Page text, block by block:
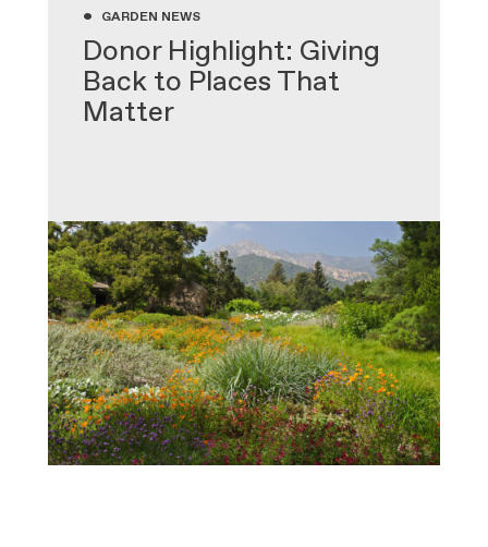
• GARDEN NEWS
Donor Highlight: Giving
Back to Places That
Matter